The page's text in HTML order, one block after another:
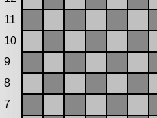
11
10
9
8
7